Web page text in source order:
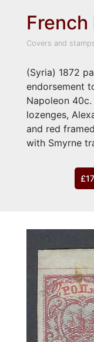
French
Covers and
(Syria) 1872
endorsement
Napoleon
lozenges,
and red
with Smyrne